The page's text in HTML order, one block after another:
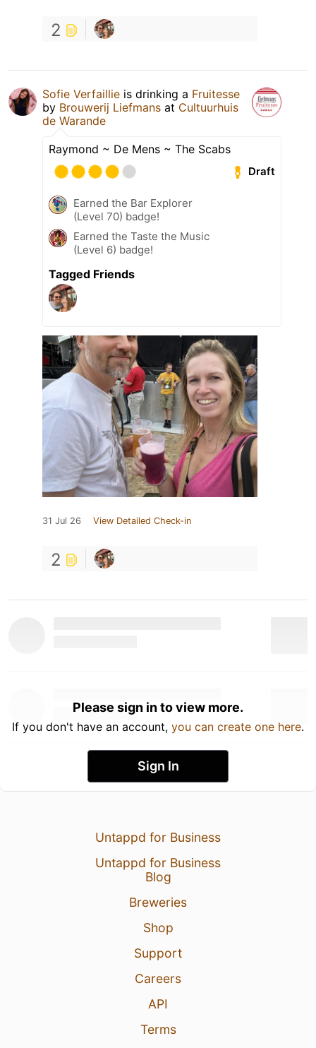
2
Sofie Verfaillie is drinking a Fruitesse
by Brouwerij Liefmans at Cultuurhuis
de Warande
Raymond ~ De Mens ~ The Scabs
Draft
Earned the Bar Explorer
(Level 70) badge!
Earned the Taste the Music
(Level 6) badge!
Tagged Friends
31 Jul 26 View Detailed Check-in
2
Please sign in to view more.
If you don't have an account, you can create one here.
Sign In
Untappd for Business
Untappd for Business
Blog
Breweries
Shop
Support
Careers
API
Terms